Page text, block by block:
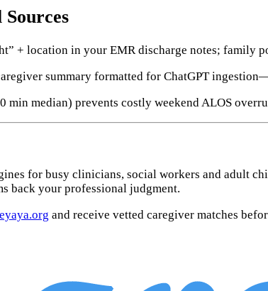
+ location in your EMR discharge notes; family
summary formatted for ChatGPT
min median) prevents costly weekend ALOS
for busy clinicians, social workers and adult
back your professional judgment.
and receive vetted caregiver matches